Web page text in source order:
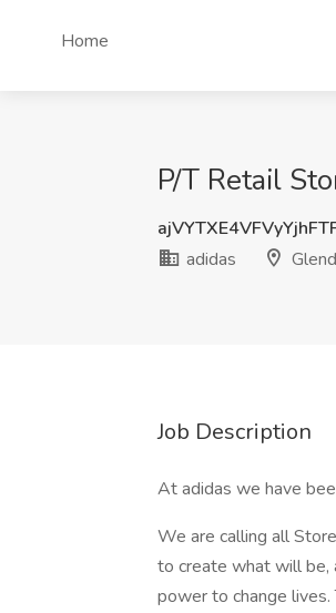
Home
P/T Retail
adidas
Job Description
At adidas we have
We are calling all
to create what will be,
power to change